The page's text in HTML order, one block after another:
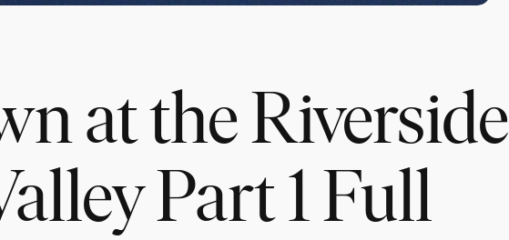
at the Riverside
Part 1 Full